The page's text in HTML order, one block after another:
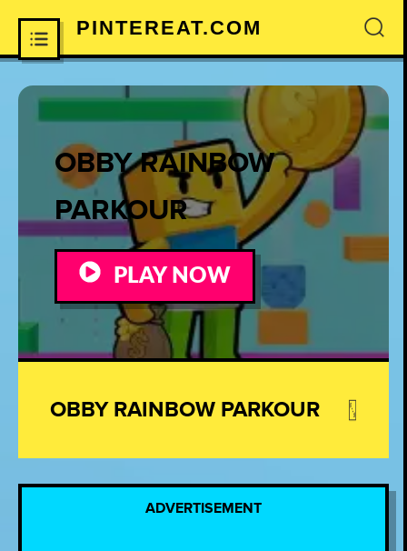
PINTEREAT.COM ×
OBBY RAINBOW
PARKOUR
PLAY NOW
OBBY RAINBOW PARKOUR
ADVERTISEMENT